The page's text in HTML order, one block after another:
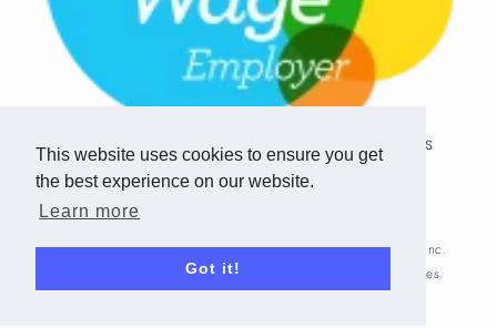
This website uses cookies to ensure you get
the best experience on our website.
Learn more
Got it!
Copyright © 2026 Team Challenge Apps
Limited. All rights reserved.
Registered in Scotland SC517746
Fitbit is registered trademark(s) or trademark(s) of Fitbit, Inc.
and/or its affiliates in the United States and other countries.